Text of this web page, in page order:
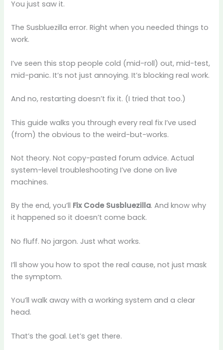
You just saw it.
The Susbluezilla error. Right when you needed things to
work.
I’ve seen this stop people cold (mid-roll) out, mid-test,
mid-panic. It’s not just annoying. It’s blocking real work.
And no, restarting doesn’t fix it. (I tried that too.)
This guide walks you through every real fix I’ve used
(from) the obvious to the weird-but-works.
Not theory. Not copy-pasted forum advice. Actual
system-level troubleshooting I’ve done on live
machines.
By the end, you’ll Fix Code Susbluezilla. And know why
it happened so it doesn’t come back.
No fluff. No jargon. Just what works.
I’ll show you how to spot the real cause, not just mask
the symptom.
You’ll walk away with a working system and a clear
head.
That’s the goal. Let’s get there.